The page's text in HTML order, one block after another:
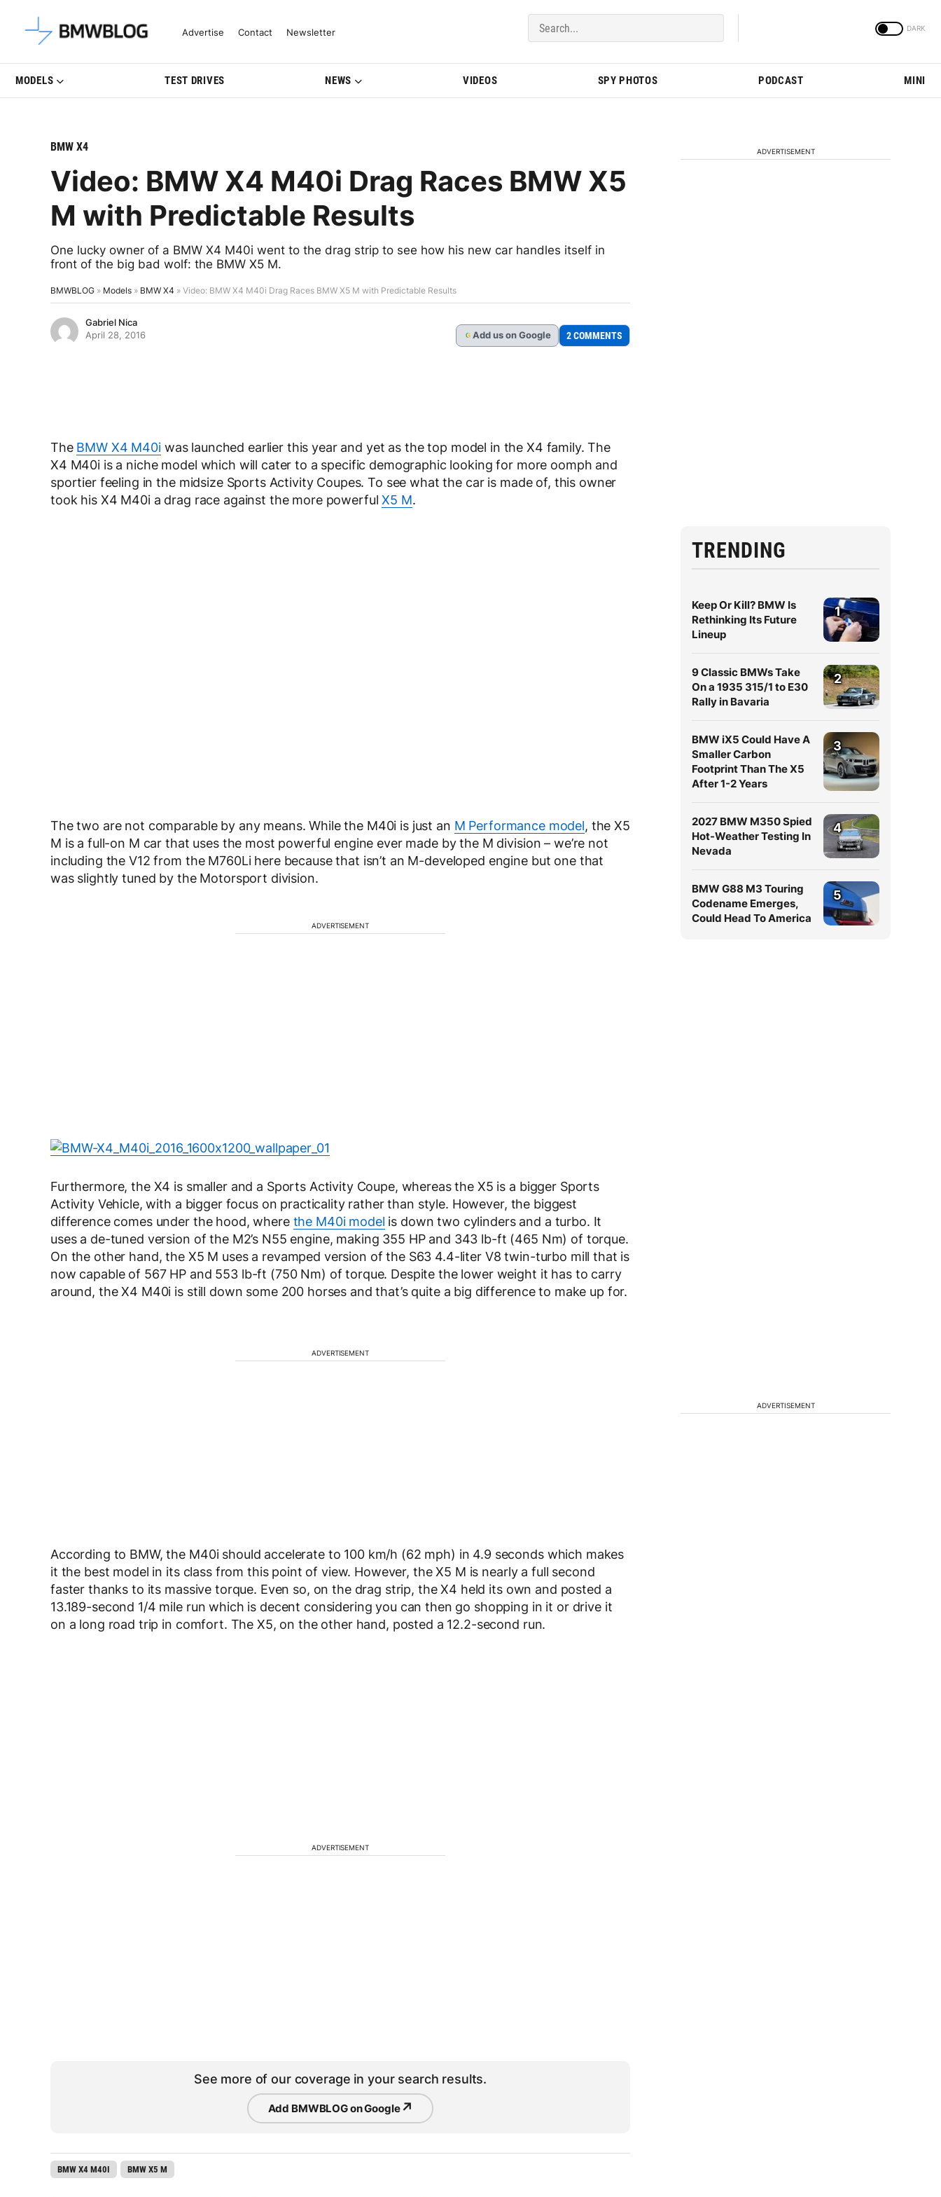
Latest BMW News, Reviews & Model Updates | BMWBLOG
Advertise Contact Newsletter
MODELS TEST DRIVES NEWS VIDEOS SPY PHOTOS PODCAST MINI
BMW X4
Video: BMW X4 M40i Drag Races BMW X5
M with Predictable Results
One lucky owner of a BMW X4 M40i went to the drag strip to see how his new car handles itself in
front of the big bad wolf: the BMW X5 M.
BMWBLOG » Models » BMW X4 » Video: BMW X4 M40i Drag Races BMW X5 M with Predictable Results
Gabriel Nica
April 28, 2016
G Add us on Google 2 COMMENTS
The BMW X4 M40iwas launched earlier this year and yet as the top model in the X4 family. The
X4 M40i is a niche model which will cater to a specific demographic looking for more oomph and
sportier feeling in the midsize Sports Activity Coupes. To see what the car is made of, this owner
took his X4 M40i a drag race against the more powerfulX5 M.
The two are not comparable by any means. While the M40i is just an M Performance model, the X5
M is a full-on M car that uses the most powerful engine ever made by the M division – we’re not
including the V12 from the M760Li here because that isn’t an M-developed engine but one that
was slightly tuned by the Motorsport division.
ADVERTISEMENT
Furthermore, the X4 is smaller and a Sports Activity Coupe, whereas the X5 is a bigger Sports
Activity Vehicle, with a bigger focus on practicality rather than style. However, the biggest
difference comes under the hood, where the M40i model is down two cylinders and a turbo. It
uses a de-tuned version of the M2’s N55 engine, making 355 HP and 343 lb-ft (465 Nm) of torque.
On the other hand, the X5 M uses a revamped version of the S63 4.4-liter V8 twin-turbo mill that is
now capable of 567 HP and 553 lb-ft (750 Nm) of torque. Despite the lower weight it has to carry
around, the X4 M40i is still down some 200 horses and that’s quite a big difference to make up for.
ADVERTISEMENT
According to BMW, the M40i should accelerate to 100 km/h (62 mph) in 4.9 seconds which makes
it the best model in its class from this point of view. However, the X5 M is nearly a full second
faster thanks to its massive torque. Even so, on the drag strip, the X4 held its own and posted a
13.189-second 1/4 mile run which is decent considering you can then go shopping in it or drive it
on a long road trip in comfort. The X5, on the other hand, posted a 12.2-second run.
ADVERTISEMENT
See more of our coverage in your search results.
Add BMWBLOG on Google↗
BMW X4 M40I BMW X5 M
ADVERTISEMENT
TRENDING
Keep Or Kill? BMW Is
Rethinking Its Future
Lineup
1
9 Classic BMWs Take
On a 1935 315/1 to E30
Rally in Bavaria
2
BMW iX5 Could Have A
Smaller Carbon
Footprint Than The X5
After 1-2 Years
3
2027 BMW M350 Spied
Hot-Weather Testing In
Nevada
4
BMW G88 M3 Touring
Codename Emerges,
Could Head To America
5
ADVERTISEMENT